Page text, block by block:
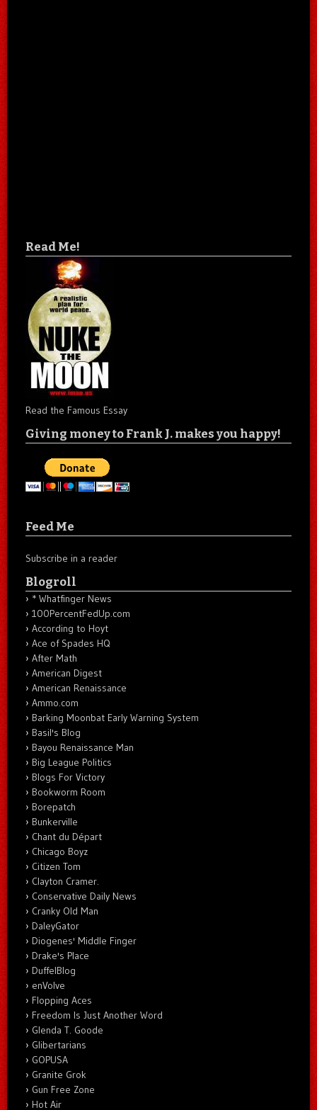
Read Me!
Read the Famous Essay
Giving money to Frank J. makes you happy!
Feed Me
Subscribe in a reader
Blogroll
* Whatfinger News
100PercentFedUp.com
According to Hoyt
Ace of Spades HQ
After Math
American Digest
American Renaissance
Ammo.com
Barking Moonbat Early Warning System
Basil's Blog
Bayou Renaissance Man
Big League Politics
Blogs For Victory
Bookworm Room
Borepatch
Bunkerville
Chant du Départ
Chicago Boyz
Citizen Tom
Clayton Cramer.
Conservative Daily News
Cranky Old Man
DaleyGator
Diogenes' Middle Finger
Drake's Place
DuffelBlog
enVolve
Flopping Aces
Freedom Is Just Another Word
Glenda T. Goode
Glibertarians
GOPUSA
Granite Grok
Gun Free Zone
Hot Air